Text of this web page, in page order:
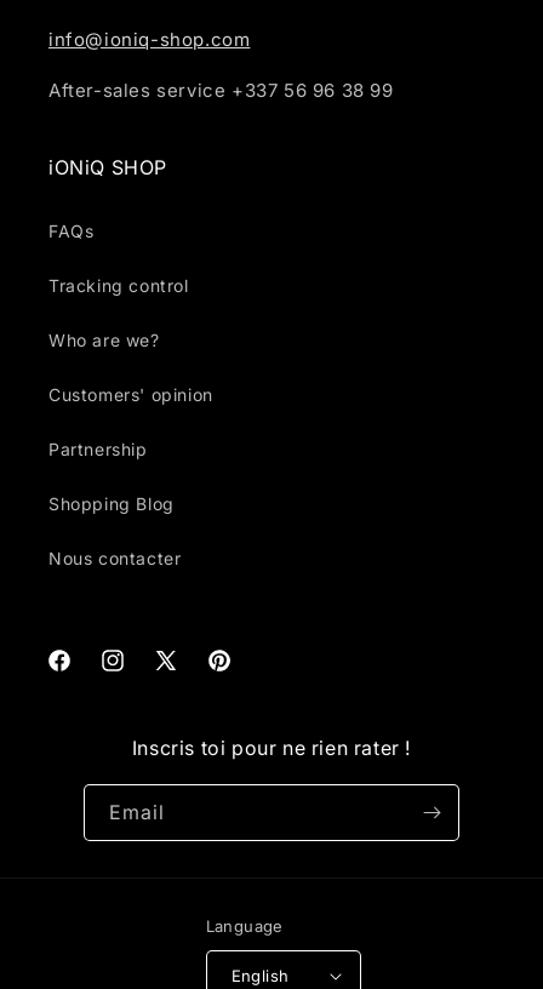
info@ioniq-shop.com
After-sales service +337 56 96 38 99
iONiQ SHOP
FAQs
Tracking control
Who are we?
Customers' opinion
Partnership
Shopping Blog
Nous contacter
FacebookInstagram
X
Pinterest
Inscris toi pour ne rien rater !
Email
Language
English